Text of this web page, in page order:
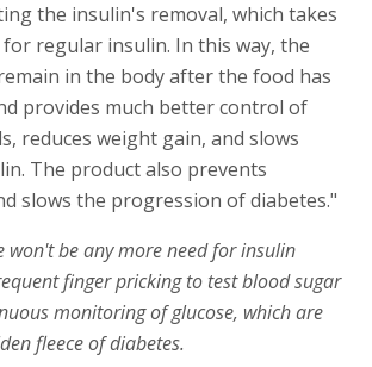
the insulin's removal, which takes
regular insulin. In this way, the
in the body after the food has
provides much better control of
reduces weight gain, and slows
The product also prevents
slows the progression of diabetes."
won't be any more need for insulin
finger pricking to test blood sugar
monitoring of glucose, which are
fleece of diabetes.